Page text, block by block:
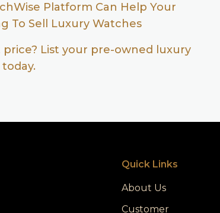
Platform Can Help Your
To Sell Luxury Watches
List your pre-owned luxury
Quick Links
About Us
Customer